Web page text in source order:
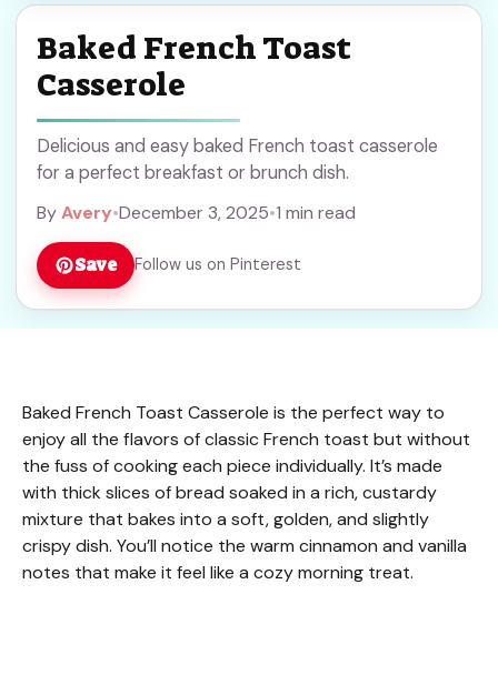
Baked French Toast
Casserole
Delicious and easy baked French toast casserole
for a perfect breakfast or brunch dish.
ByAvery•December 3, 2025•1 min read
Save Follow us on Pinterest
Baked French Toast Casserole is the perfect way to
enjoy all the flavors of classic French toast but without
the fuss of cooking each piece individually. It’s made
with thick slices of bread soaked in a rich, custardy
mixture that bakes into a soft, golden, and slightly
crispy dish. You’ll notice the warm cinnamon and vanilla
notes that make it feel like a cozy morning treat.